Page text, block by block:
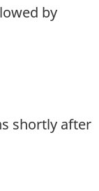
by
shortly after